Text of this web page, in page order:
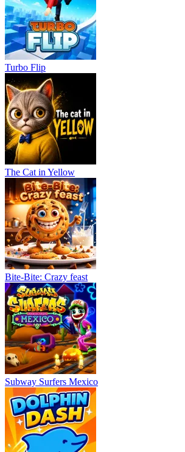
Turbo Flip
The Cat in Yellow
Bite-Bite: Crazy feast
Subway Surfers Mexico